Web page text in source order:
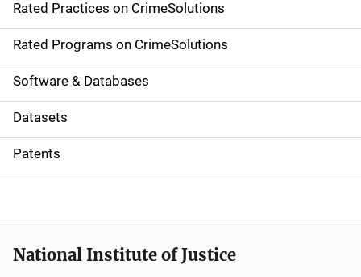
i
g
a
t
i
o
Rated Practices on CrimeSolutions
Rated Programs on CrimeSolutions
Software & Databases
Datasets
Patents
National Institute of Justice